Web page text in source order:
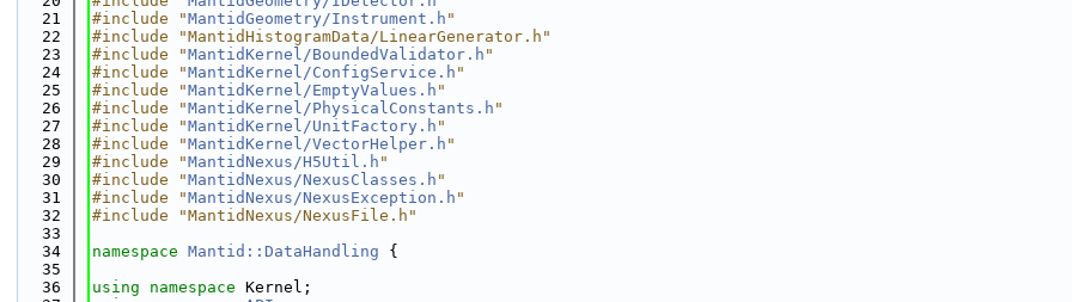
   21
#include "MantidGeometry/Instrument.h "
   22
#include "MantidHistogramData/LinearGenerator.h"
   23
#include "MantidKernel/BoundedValidator.h "
   24
#include "MantidKernel/ConfigService.h "
   25
#include "MantidKernel/EmptyValues.h "
   26
#include "MantidKernel/PhysicalConstants.h "
   27
#include "MantidKernel/UnitFactory.h "
   28
#include "MantidKernel/VectorHelper.h "
   29
#include "MantidNexus/H5Util.h "
   30
#include "MantidNexus/NexusClasses.h "
   31
#include "MantidNexus/NexusException.h "
   32
#include "MantidNexus/NexusFile.h"
   33
   34
namespace Mantid::DataHandling {
   35
   36
using namespace Kernel;